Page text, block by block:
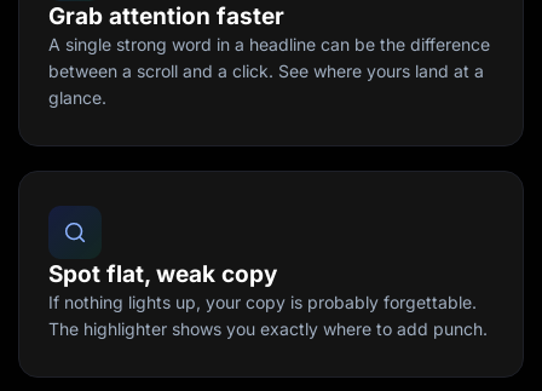
Grab attention faster
A single strong word in a headline can be the difference
between a scroll and a click. See where yours land at a
glance.
Spot flat, weak copy
If nothing lights up, your copy is probably forgettable.
The highlighter shows you exactly where to add punch.